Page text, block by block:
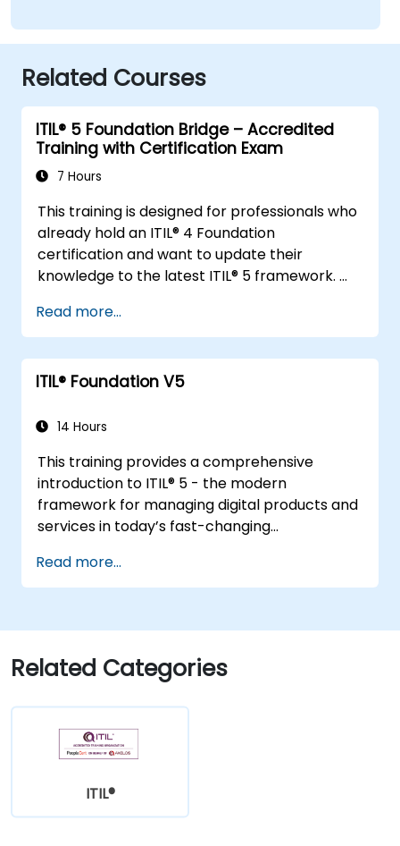
Related Courses
ITIL® 5 Foundation Bridge – Accredited
Training with Certification Exam
7 Hours
This training is designed for professionals who
already hold an ITIL® 4 Foundation
certification and want to update their
knowledge to the latest ITIL® 5 framework.
highlighting the key differences, new
concepts, and expanded practices
introduced in ITIL® 5.
Read more...
ITIL® Foundation V5
14 Hours
This training provides a comprehensive
introduction to ITIL® 5 - the modern
framework for managing digital products and
services in today’s fast-changing
solid understanding of how organizations can
create value through effective service
Read more...
Related Categories
ITIL®